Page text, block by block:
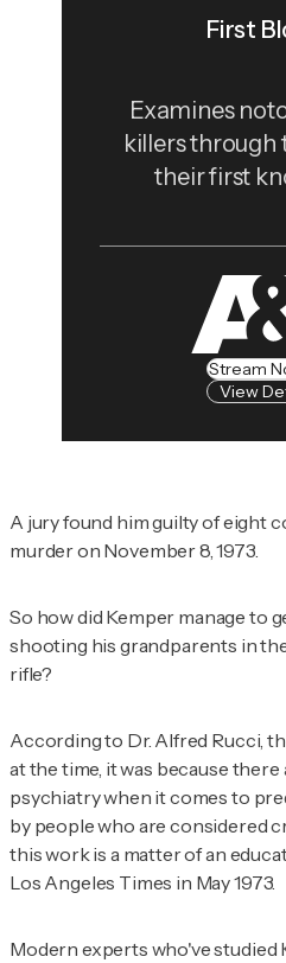
First
Examines
killers through
their first
Stream
View
A jury found him guilty of eight
murder on November 8, 1973.
So how did Kemper manage to
shooting his grandparents in
rifle?
According to Dr. Alfred Rucci,
at the time, it was because
psychiatry when it comes to
by people who are considered
this work is a matter of an
Los Angeles Times in May 1973.
Modern experts who've